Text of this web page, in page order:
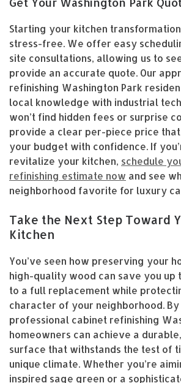
Starting your kitchen
stress-free. We offer easy
site consultations, allowing us to
provide an accurate quote. Our
refinishing Washington Park
local knowledge with industrial
won’t find hidden fees or surprise
provide a clear per-piece price
your budget with confidence. If
revitalize your kitchen, schedule
refinishing estimate now and see
neighborhood favorite for luxury
Take the Next Step Toward
Kitchen
You’ve seen how preserving your
high-quality wood can save you up
to a full replacement while
character of your neighborhood. By
professional cabinet refinishing
homeowners can achieve a
surface that withstands the test of
unique climate. Whether you’re
inspired sage green or a